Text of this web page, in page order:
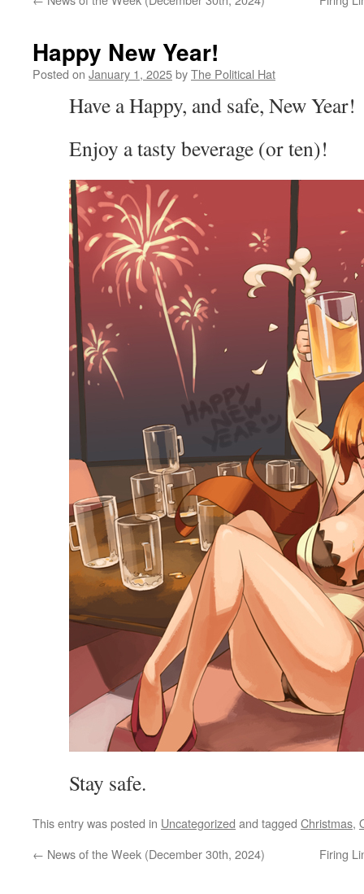
Happy New Year!
Posted on January 1, 2025byThe Political Hat
Have a Happy, and safe, New Year!
Enjoy a tasty beverage (or ten)!
Stay safe.
This entry was posted in Uncategorized and tagged Christmas,
← News of the Week (December 30th, 2024) Firing